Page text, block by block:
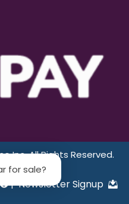
for sale?
Inc. All Rights Reserved.
|Newsletter Signup